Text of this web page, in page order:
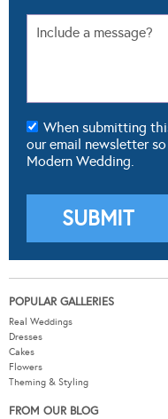
When submitting
our email newsletter
Modern Wedding.
POPULAR GALLERIES
Real Weddings
Dresses
Cakes
Flowers
Theming & Styling
FROM OUR BLOG